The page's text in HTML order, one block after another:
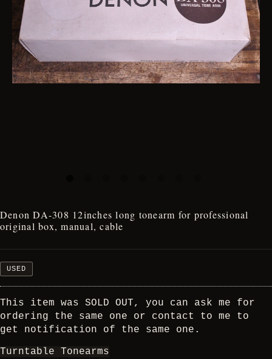
Denon DA-308 12inches long tonearm for professional
original box, manual, cable
USED
This item was SOLD OUT, you can ask me for
ordering the same one or contact to me to
get notification of the same one.
Turntable Tonearms